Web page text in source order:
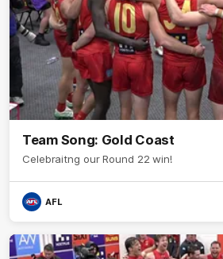
Team Song: Gold Coast
Celebraitng our Round 22 win!
AFL